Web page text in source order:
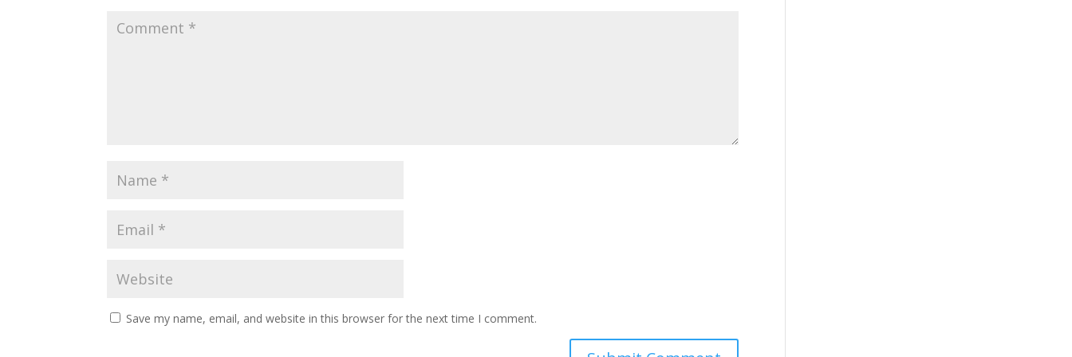
Save my name, email, and website in this browser for the next time I comment.